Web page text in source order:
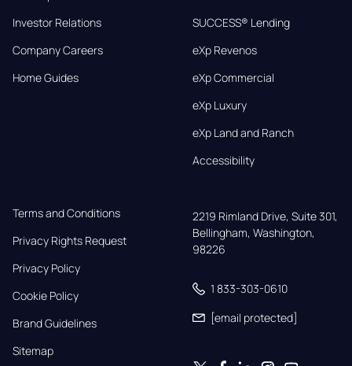
Investor Relations
Company Careers
Home Guides
SUCCESS® Lending
eXp Revenos
eXp Commercial
eXp Luxury
eXp Land and Ranch
Accessibility
Terms and Conditions
Privacy Rights Request
Privacy Policy
Cookie Policy
Brand Guidelines
Sitemap
2219 Rimland Drive, Suite 301,
Bellingham, Washington,
98226
1 833-303-0610
[email protected]